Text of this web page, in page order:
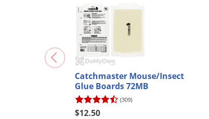
Catchmaster Mouse/Insect
Glue Boards 72MB
(309)
$12.50